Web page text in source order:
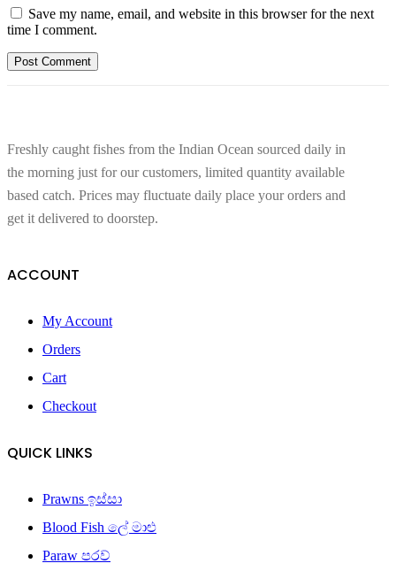
Save my name, email, and website in this browser for the next
time I comment.
Freshly caught fishes from the Indian Ocean sourced daily in
the morning just for our customers, limited quantity available
based catch. Prices may fluctuate daily place your orders and
get it delivered to doorstep.
ACCOUNT
My Account
Orders
Cart
Checkout
QUICK LINKS
Prawns ඉස්සා
Blood Fish ලේ මාළු
Paraw පරව්